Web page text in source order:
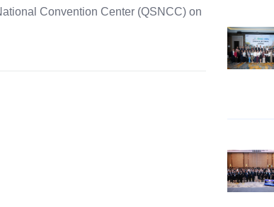
Convention Center (QSNCC) on